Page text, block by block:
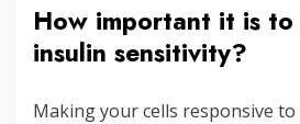
How important it is to
insulin sensitivity?
Making your cells responsive